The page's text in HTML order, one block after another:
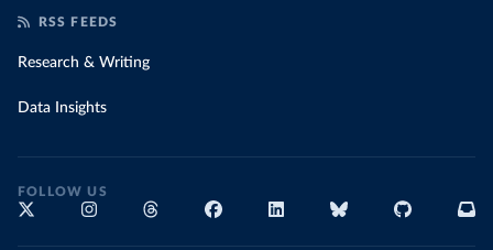
RSS FEEDS
Research & Writing
Data Insights
FOLLOW US